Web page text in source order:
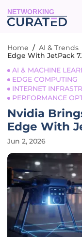
NETWORKING
Home / AI & Trends
Edge With JetPack
AI & MACHINE
EDGE COMPUTING
INTERNET
PERFORMANCE
Nvidia
Edge With
Jun 2, 2026